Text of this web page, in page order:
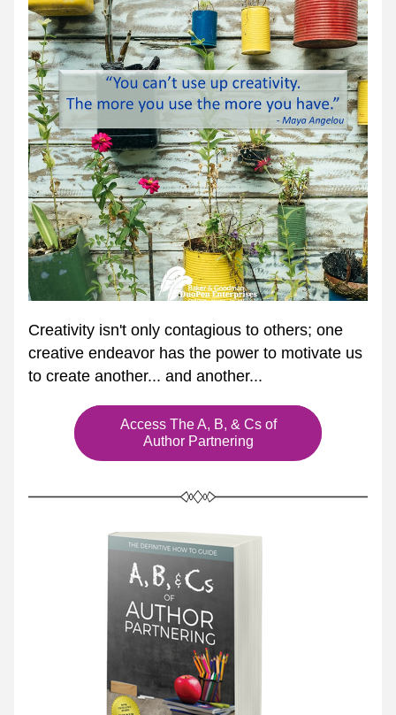
Creativity isn't only contagious to others; one
creative endeavor has the power to motivate us
to create another... and another...
Access The A, B, & Cs of
Author Partnering